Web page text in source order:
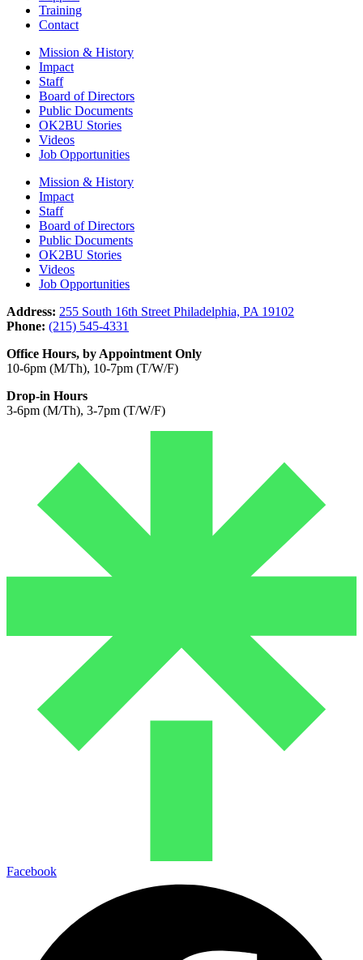
Training
Contact
Mission & History
Impact
Staff
Board of Directors
Public Documents
OK2BU Stories
Videos
Job Opportunities
Mission & History
Impact
Staff
Board of Directors
Public Documents
OK2BU Stories
Videos
Job Opportunities
Address: 255 South 16th Street Philadelphia, PA 19102
Phone: (215) 545-4331
Office Hours, by Appointment Only
10-6pm (M/Th), 10-7pm (T/W/F)
Drop-in Hours
3-6pm (M/Th), 3-7pm (T/W/F)
Facebook